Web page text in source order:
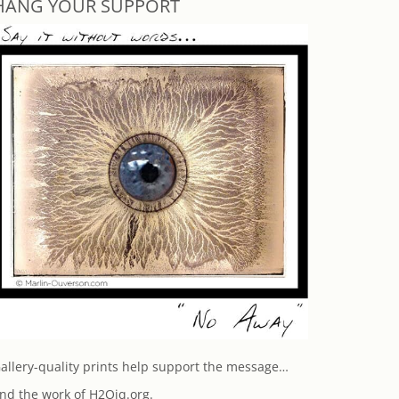
YOUR SUPPORT
quality prints help support the message…
the work of H2Oiq.org.